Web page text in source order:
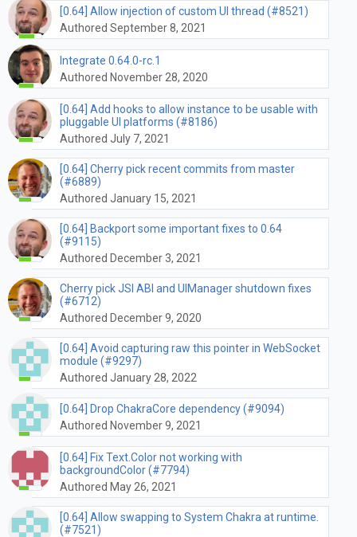
[0.64] Allow injection of custom UI thread (#8521)
Authored September 8, 2021
Integrate 0.64.0-rc.1
Authored November 28, 2020
[0.64] Add hooks to allow instance to be usable with
pluggable UI platforms (#8186)
Authored July 7, 2021
[0.64] Cherry pick recent commits from master
(#6889)
Authored January 15, 2021
[0.64] Backport some important fixes to 0.64
(#9115)
Authored December 3, 2021
Cherry pick JSI ABI and UIManager shutdown fixes
(#6712)
Authored December 9, 2020
[0.64] Avoid capturing raw this pointer in WebSocket
module (#9297)
Authored January 28, 2022
[0.64] Drop ChakraCore dependency (#9094)
Authored November 9, 2021
[0.64] Fix Text.Color not working with
backgroundColor (#7794)
Authored May 26, 2021
[0.64] Allow swapping to System Chakra at runtime.
(#7521)